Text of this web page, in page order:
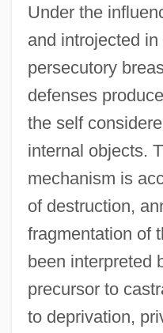
Under the
and introjected
persecutory
defenses
the self
internal objects.
mechanism is
of destruction,
fragmentation of
been interpreted
precursor to
to deprivation,